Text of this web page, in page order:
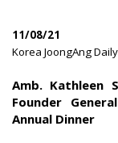
11/08/21
Korea JoongAng Daily
Amb. Kathleen
Founder
Annual Dinner